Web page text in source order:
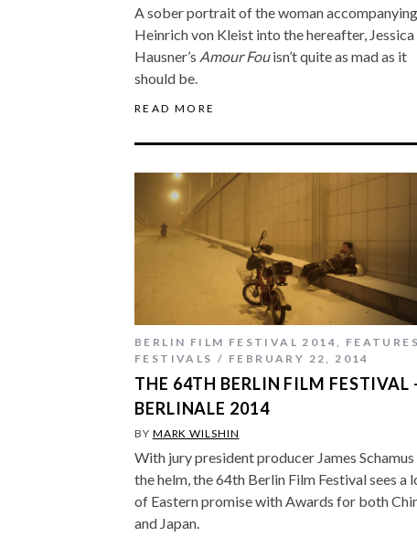
A sober portrait of the woman accompanying
Heinrich von Kleist into the hereafter, Jessica
Hausner’s Amour Fouisn’t quite as mad as it
should be.
READ MORE
BERLIN FILM FESTIVAL 2014,
FESTIVALS
FEBRUARY 22, 2014
THE 64TH BERLIN FILM FESTIVAL
BERLINALE 2014
BY MARK WILSHIN
With jury president producer James
the helm, the 64th Berlin Film Festival sees a
of Eastern promise with Awards for both
and Japan.